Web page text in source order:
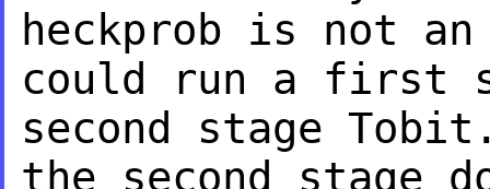
heckprob is not
could run a first
second stage
the second stage